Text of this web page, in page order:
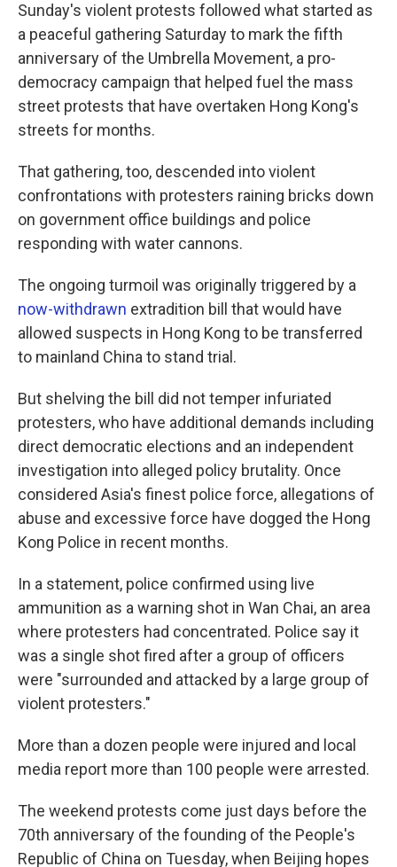
Sunday's violent protests followed what started as
a peaceful gathering Saturday to mark the fifth
anniversary of the Umbrella Movement, a pro-
democracy campaign that helped fuel the mass
street protests that have overtaken Hong Kong's
streets for months.
That gathering, too, descended into violent
confrontations with protesters raining bricks down
on government office buildings and police
responding with water cannons.
The ongoing turmoil was originally triggered by a
now-withdrawn extradition bill that would have
allowed suspects in Hong Kong to be transferred
to mainland China to stand trial.
But shelving the bill did not temper infuriated
protesters, who have additional demands including
direct democratic elections and an independent
investigation into alleged policy brutality. Once
considered Asia's finest police force, allegations of
abuse and excessive force have dogged the Hong
Kong Police in recent months.
In a statement, police confirmed using live
ammunition as a warning shot in Wan Chai, an area
where protesters had concentrated. Police say it
was a single shot fired after a group of officers
were "surrounded and attacked by a large group of
violent protesters."
More than a dozen people were injured and local
media report more than 100 people were arrested.
The weekend protests come just days before the
70th anniversary of the founding of the People's
Republic of China on Tuesday, when Beijing hopes